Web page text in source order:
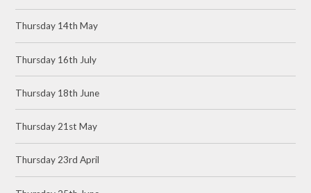
Thursday 14th May
Thursday 16th July
Thursday 18th June
Thursday 21st May
Thursday 23rd April